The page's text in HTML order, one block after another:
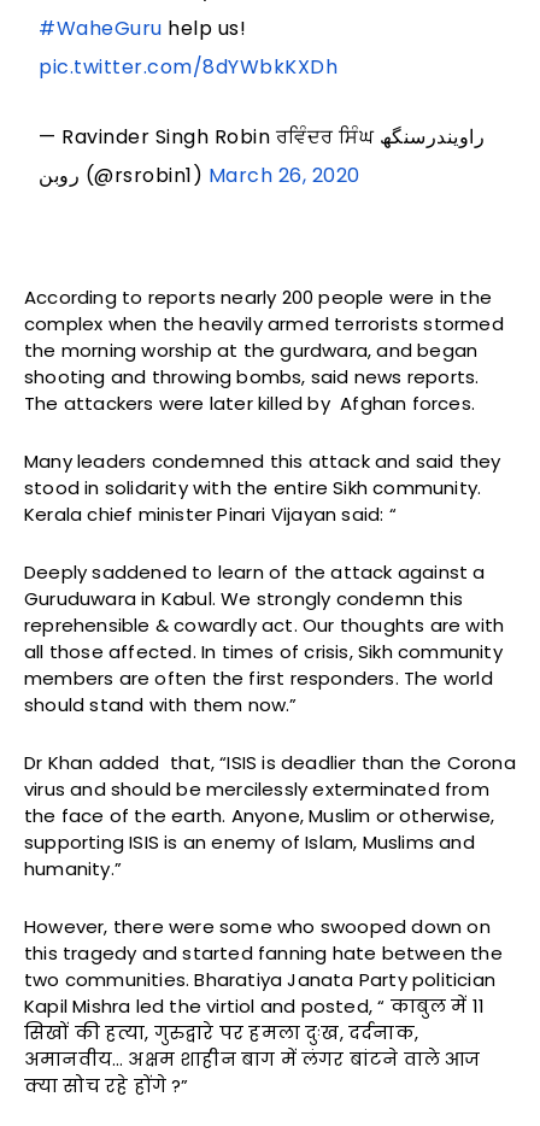
#WaheGuru help us!
pic.twitter.com/8dYWbkKXDh
— Ravinder Singh Robin ਰਵਿੰਦਰ ਸਿੰਘ راویندرسنگھ
روبن (@rsrobin1) March 26, 2020
According to reports nearly 200 people were in the
complex when the heavily armed terrorists stormed
the morning worship at the gurdwara, and began
shooting and throwing bombs, said news reports.
The attackers were later killed by Afghan forces.
Many leaders condemned this attack and said they
stood in solidarity with the entire Sikh community.
Kerala chief minister Pinari Vijayan said: “
Deeply saddened to learn of the attack against a
Guruduwara in Kabul. We strongly condemn this
reprehensible & cowardly act. Our thoughts are with
all those affected. In times of crisis, Sikh community
members are often the first responders. The world
should stand with them now.”
Dr Khan added that, “ISIS is deadlier than the Corona
virus and should be mercilessly exterminated from
the face of the earth. Anyone, Muslim or otherwise,
supporting ISIS is an enemy of Islam, Muslims and
humanity.”
However, there were some who swooped down on
this tragedy and started fanning hate between the
two communities. Bharatiya Janata Party politician
Kapil Mishra led the virtiol and posted, “ काबुल में 11
सिखों की हत्या, गुरुद्वारे पर हमला दुःख, दर्दनाक,
अमानवीय… अक्षम शाहीन बाग में लंगर बांटने वाले आज
क्या सोच रहे होंगे ?”